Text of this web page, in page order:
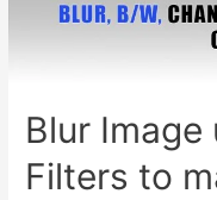
Blur Image
Filters to